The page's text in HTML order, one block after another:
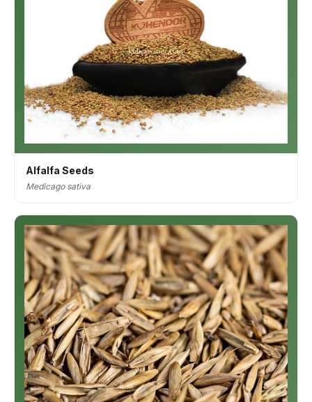
Alfalfa Seeds
Medicago sativa